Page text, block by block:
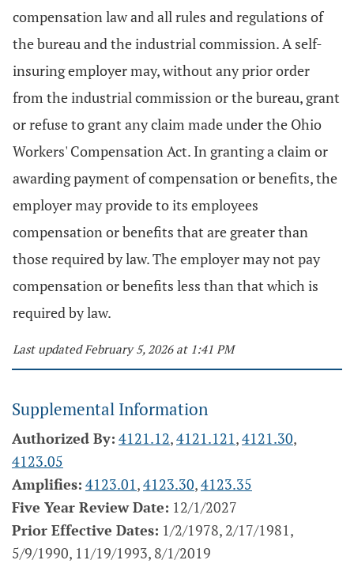
compensation law and all rules and regulations of
the bureau and the industrial commission. A self-
insuring employer may, without any prior order
from the industrial commission or the bureau, grant
or refuse to grant any claim made under the Ohio
Workers' Compensation Act. In granting a claim or
awarding payment of compensation or benefits, the
employer may provide to its employees
compensation or benefits that are greater than
those required by law. The employer may not pay
compensation or benefits less than that which is
required by law.
Last updated February 5, 2026 at 1:41 PM
Supplemental Information
Authorized By: 4121.12,4121.121,4121.30,
4123.05
Amplifies: 4123.01,4123.30,4123.35
Five Year Review Date: 12/1/2027
Prior Effective Dates: 1/2/1978, 2/17/1981,
5/9/1990, 11/19/1993, 8/1/2019